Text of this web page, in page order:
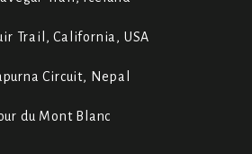
Trail, California, USA
Circuit, Nepal
du Mont Blanc